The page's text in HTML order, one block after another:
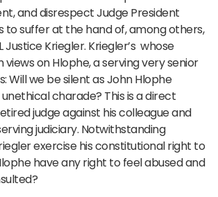
and disrespect Judge President
to suffer at the hand of, among others,
Justice Kriegler. Kriegler’s whose
on Hlophe, a serving very senior
Will we be silent as John Hlophe
charade? This is a direct
judge against his colleague and
judiciary. Notwithstanding
exercise his constitutional right to
have any right to feel abused and